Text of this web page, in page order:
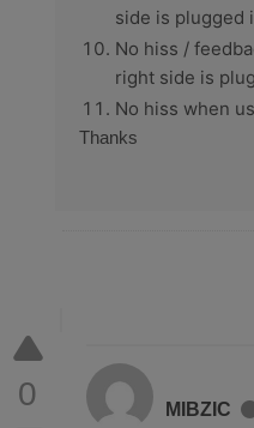
side is plugged
No hiss /
right side is
No hiss when
Thanks
0 MIBZIC